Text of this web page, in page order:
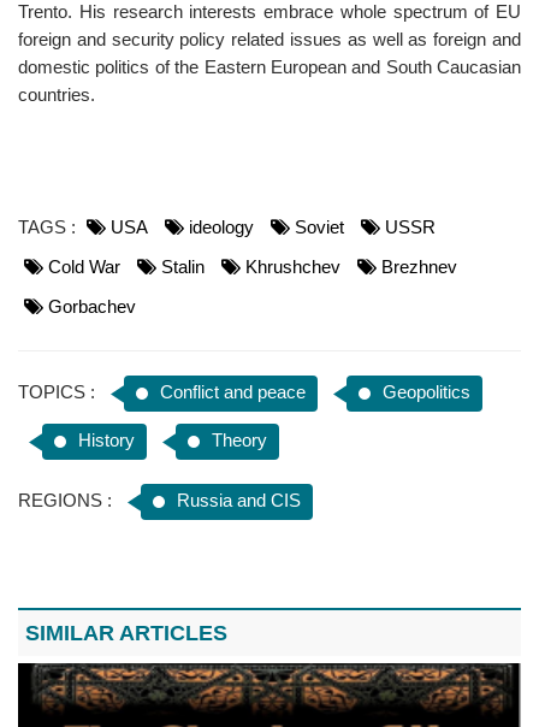
Trento. His research interests embrace whole spectrum of EU
foreign and security policy related issues as well as foreign and
domestic politics of the Eastern European and South Caucasian
countries.
TAGS : USA ideology Soviet
USSR
Cold War
Stalin Khrushchev
Brezhnev
Gorbachev
TOPICS : Conflict and peace Geopolitics
History Theory
REGIONS : Russia and CIS
SIMILAR ARTICLES